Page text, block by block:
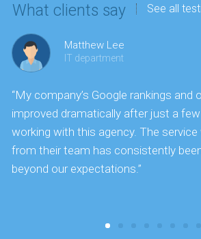
What clients say See all
Matthew Lee
IT department
“My company’s Google rankings and
improved dramatically after just a
working with this agency. The service
from their team has consistently
beyond our expectations.”